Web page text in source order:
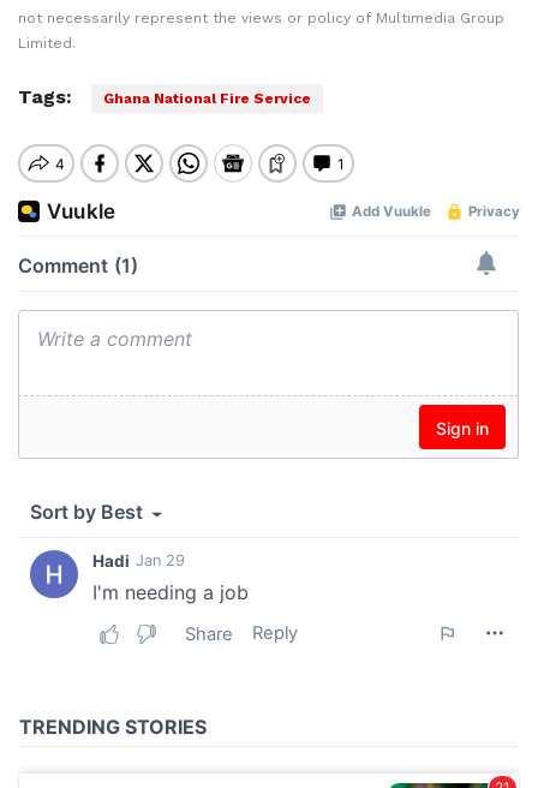
not necessarily represent the views or policy of Multimedia Group
Limited.
Tags: Ghana National Fire Service